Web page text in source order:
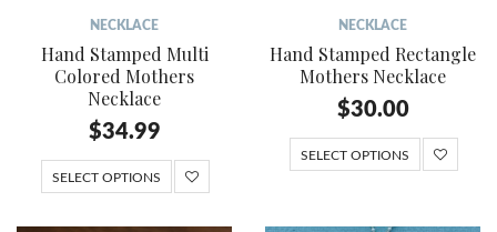
NECKLACE
Hand Stamped Multi
Colored Mothers
Necklace
$34.99
SELECT OPTIONS
NECKLACE
Hand Stamped Rectangle
Mothers Necklace
$30.00
SELECT OPTIONS